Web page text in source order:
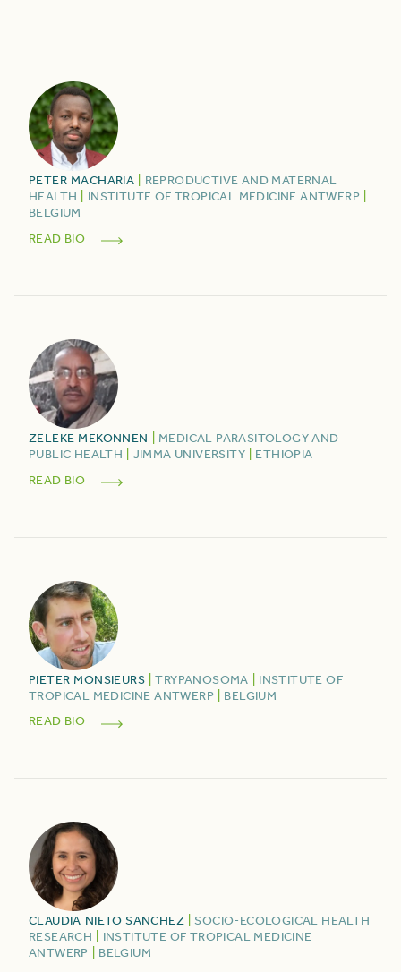
PETER MACHARIA
REPRODUCTIVE AND MATERNAL
HEALTH
INSTITUTE OF TROPICAL MEDICINE ANTWERP
BELGIUM
READ BIO
ZELEKE MEKONNEN
MEDICAL PARASITOLOGY AND
PUBLIC HEALTH
JIMMA UNIVERSITY ETHIOPIA
READ BIO
PIETER MONSIEURS TRYPANOSOMA
INSTITUTE OF
TROPICAL MEDICINE ANTWERP
BELGIUM
READ BIO
CLAUDIA NIETO SANCHEZ
SOCIO-ECOLOGICAL HEALTH
RESEARCH
INSTITUTE OF TROPICAL MEDICINE
ANTWERP
BELGIUM